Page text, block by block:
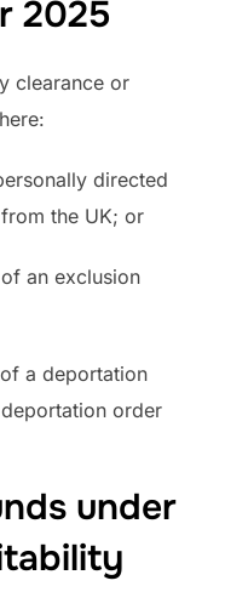
2025
clearance or
directed
the UK; or
an exclusion
a deportation
order
under